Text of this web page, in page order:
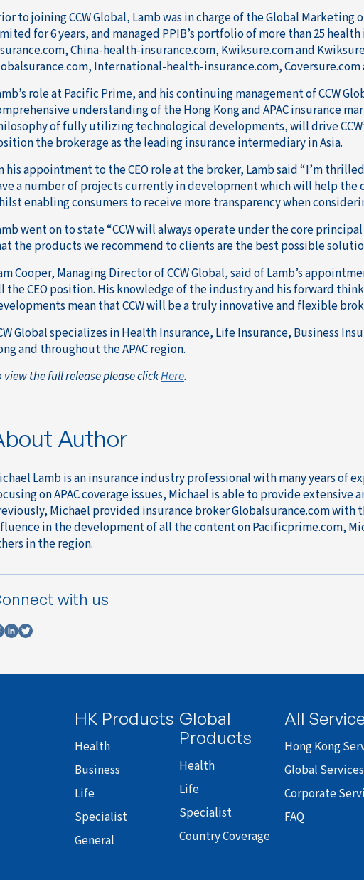
to joining CCW Global, Lamb was in charge of the Global
for 6 years, and managed PPIB’s portfolio of more than 25
China-health-insurance.com, Kwiksure.com and
International-health-insurance.com,
role at Pacific Prime, and his continuing management of CCW
understanding of the Hong Kong and APAC insurance
of fully utilizing technological developments, will drive
the brokerage as the leading insurance intermediary in Asia.
his appointment to the CEO role at the broker, Lamb said “I’m
a number of projects currently in development which will help the
enabling consumers to receive more transparency when
went on to state “CCW will always operate under the core
the products we recommend to clients are the best possible
Cooper, Managing Director of CCW Global, said of Lamb’s
the CEO position. His knowledge of the industry and his forward
mean that CCW will be a truly innovative and flexible
Global specializes in Health Insurance, Life Insurance, Business
and throughout the APAC region.
view the full release please clickHere.
Author
Lamb is an insurance industry professional with many years of
on APAC coverage issues, Michael is able to provide extensive
Michael provided insurance broker Globalsurance.com with
in the development of all the content on Pacificprime.com,
in the region.
with us
HK Products
Health
Business
Life
Specialist
General
Global
Products
Health
Life
Specialist
Country Coverage
All
Hong Kong
Global Services
Corporate
FAQ